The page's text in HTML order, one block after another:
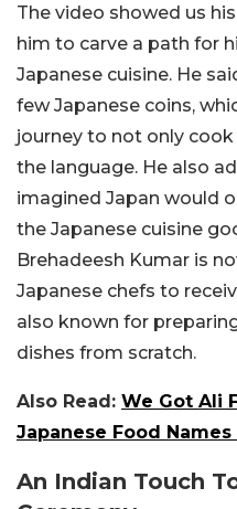
The video showed us
him to carve a path for
Japanese cuisine. He
few Japanese coins,
journey to not only
the language. He also
imagined Japan would
the Japanese cuisine
Brehadeesh Kumar is
Japanese chefs to
also known for
dishes from scratch.
Also Read: We Got Ali
Japanese Food
An Indian Touch